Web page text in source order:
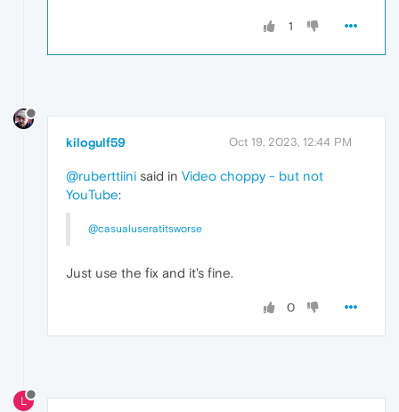
1
kilogulf59 Oct 19, 2023, 12:44 PM
@ruberttiini said in Video choppy - but not
YouTube:
@casualuseratitsworse
Just use the fix and it's fine.
0
L